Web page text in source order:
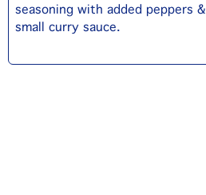
seasoning with added peppers
small curry sauce.